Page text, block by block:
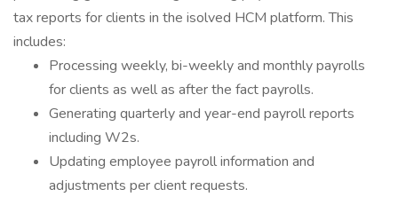
tax reports for clients in the isolved HCM platform. This
includes:
Processing weekly, bi-weekly and monthly payrolls
for clients as well as after the fact payrolls.
Generating quarterly and year-end payroll reports
including W2s.
Updating employee payroll information and
adjustments per client requests.